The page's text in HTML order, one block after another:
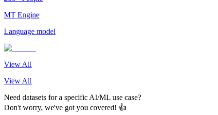
MT Engine
Language model
View All
View All
Need datasets for a specific AI/ML use case?
Don't worry, we've got you covered! 👍